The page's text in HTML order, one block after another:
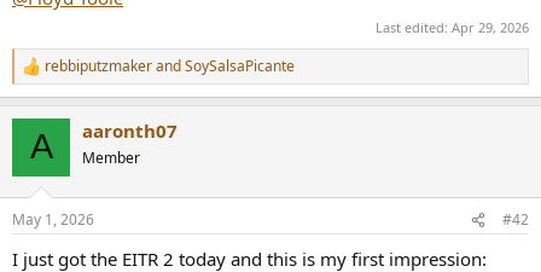
Last edited: Apr 29, 2026
R
e
s
rebbiputzmakerandSoySalsaPicante
A aaronth07
Member
May 1, 2026 #42
I just got the EITR 2 today and this is my first impression: